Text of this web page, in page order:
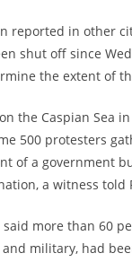
reported in other
shut off since
the extent of
the Caspian Sea
500 protesters
of a government
a witness told
said more than 60
military, had